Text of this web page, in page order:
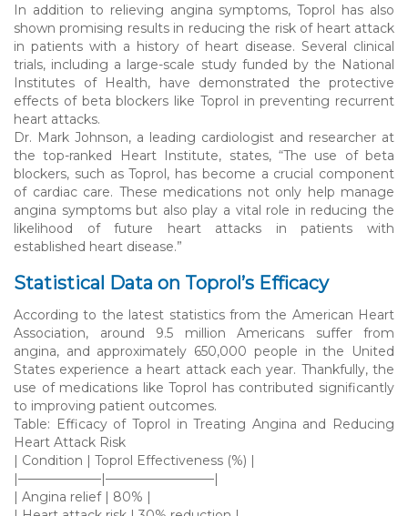
In addition to relieving angina symptoms, Toprol has also
shown promising results in reducing the risk of heart attack
in patients with a history of heart disease. Several clinical
trials, including a large-scale study funded by the National
Institutes of Health, have demonstrated the protective
effects of beta blockers like Toprol in preventing recurrent
heart attacks.
Dr. Mark Johnson, a leading cardiologist and researcher at
the top-ranked Heart Institute, states, “The use of beta
blockers, such as Toprol, has become a crucial component
of cardiac care. These medications not only help manage
angina symptoms but also play a vital role in reducing the
likelihood of future heart attacks in patients with
established heart disease.”
Statistical Data on Toprol’s Efficacy
According to the latest statistics from the American Heart
Association, around 9.5 million Americans suffer from
angina, and approximately 650,000 people in the United
States experience a heart attack each year. Thankfully, the
use of medications like Toprol has contributed significantly
to improving patient outcomes.
Table: Efficacy of Toprol in Treating Angina and Reducing
Heart Attack Risk
| Condition | Toprol Effectiveness (%) |
|——————–|————————–|
| Angina relief | 80% |